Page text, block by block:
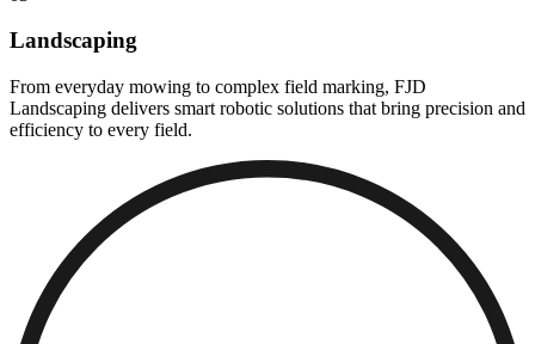
Landscaping
From everyday mowing to complex field marking, FJD
Landscaping delivers smart robotic solutions that bring precision and
efficiency to every field.